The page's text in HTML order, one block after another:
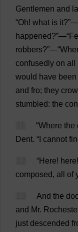
Gentlemen and
“Oh! what is it
happened?”—“
robbers?”—“
confusedly on all
would have been
and fro; they
stumbled: the
“Where the
Dent. “ cannot
“Here! here
composed, all of
And the
and Mr.
just descended